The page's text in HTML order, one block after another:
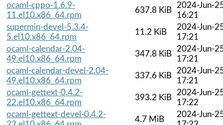
ocaml-cppo-1.6.9-
11.el10.x86_64.rpm
637.8 KiB
2024-Jun-
16:21
supermin-devel-5.3.4-
5.el10.x86_64.rpm
11.2 KiB
2024-Jun-
17:21
ocaml-calendar-2.04-
49.el10.x86_64.rpm
347.8 KiB
2024-Jun-
17:21
ocaml-calendar-devel-2.04-
49.el10.x86_64.rpm
337.6 KiB
2024-Jun-
17:21
ocaml-gettext-0.4.2-
22.el10.x86_64.rpm
393.2 KiB
2024-Jun-
17:22
ocaml-gettext-devel-0.4.2-
4.7 MiB
2024-Jun-